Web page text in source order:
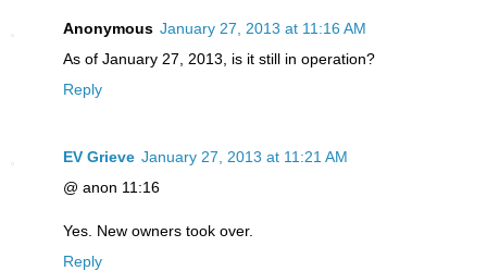
Anonymous January 27, 2013 at 11:16 AM
As of January 27, 2013, is it still in operation?
Reply
EV Grieve January 27, 2013 at 11:21 AM
@ anon 11:16
Yes. New owners took over.
Reply